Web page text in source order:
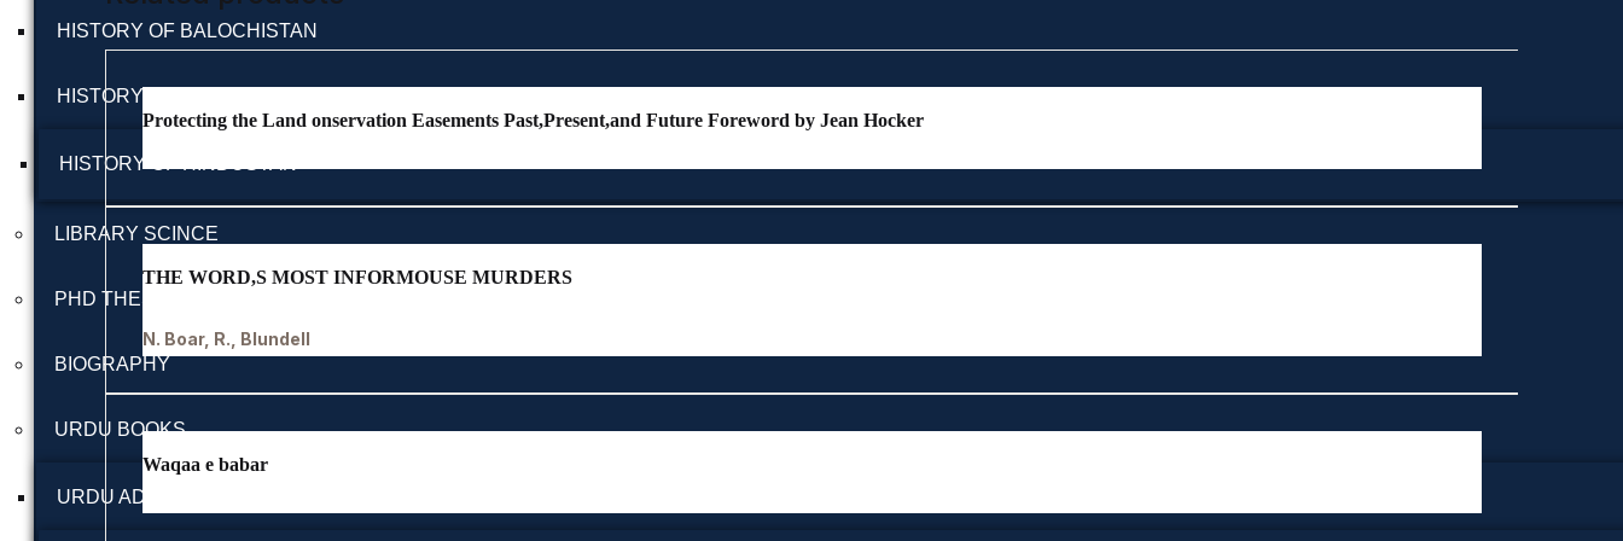
HISTORY OF BALOCHISTAN
HISTORY OF BRITISH INDIA
HISTORY OF HINDUSTAN
LIBRARY SCINCE
PHD THESIS
BIOGRAPHY
URDU BOOKS
URDU ADAB
Protecting the Land onservation Easements Past,Present,and Future Foreword by Jean Hocker
THE WORD,S MOST INFORMOUSE MURDERS
N. Boar, R., Blundell
Waqaa e babar